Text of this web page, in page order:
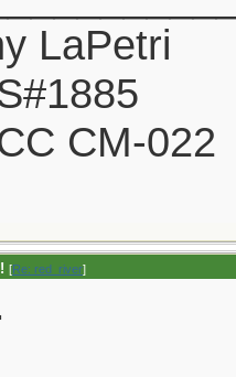
LaPetri
CM-022
[Re: red_river]